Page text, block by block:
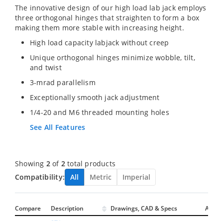
The innovative design of our high load lab jack employs
three orthogonal hinges that straighten to form a box
making them more stable with increasing height.
High load capacity labjack without creep
Unique orthogonal hinges minimize wobble, tilt,
and twist
3-mrad parallelism
Exceptionally smooth jack adjustment
1/4-20 and M6 threaded mounting holes
See All Features
Showing 2of 2total products
Compatibility:
All Metric Imperial
Compare Description Drawings, CAD & Specs Avail.